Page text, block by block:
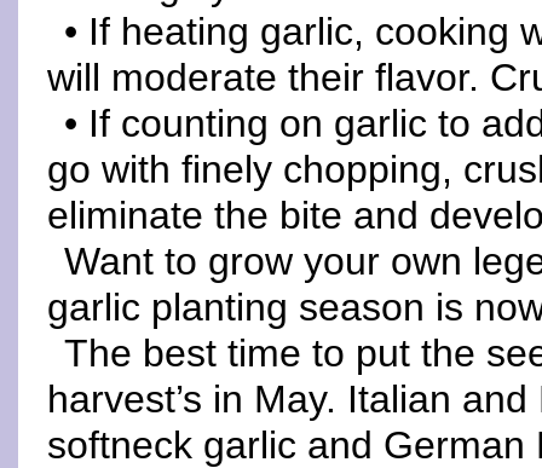
• If heating garlic, cooking
will moderate their flavor.
• If counting on garlic to
go with finely chopping,
eliminate the bite and
Want to grow your own
garlic planting season is
The best time to put the
harvest’s in May. Italian
softneck garlic and